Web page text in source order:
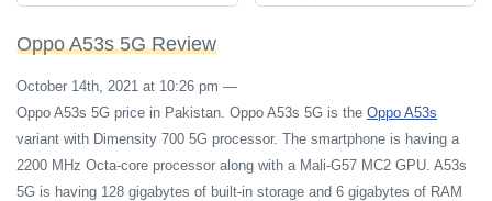
Oppo A53s 5G Review
October 14th, 2021 at 10:26 pm —
Oppo A53s 5G price in Pakistan. Oppo A53s 5G is the Oppo A53s
variant with Dimensity 700 5G processor. The smartphone is having a
2200 MHz Octa-core processor along with a Mali-G57 MC2 GPU. A53s
5G is having 128 gigabytes of built-in storage and 6 gigabytes of RAM